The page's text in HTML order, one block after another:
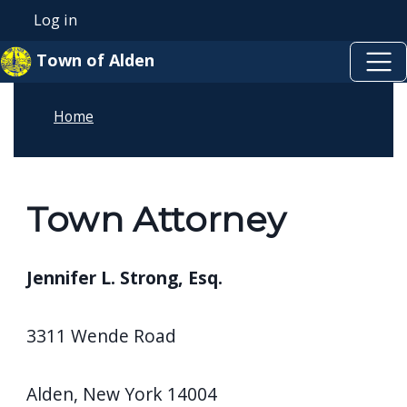
Skip to main content
User account menu
Log in
Town of Alden
Home
Town Attorney
Jennifer L. Strong, Esq.
3311 Wende Road
Alden, New York 14004